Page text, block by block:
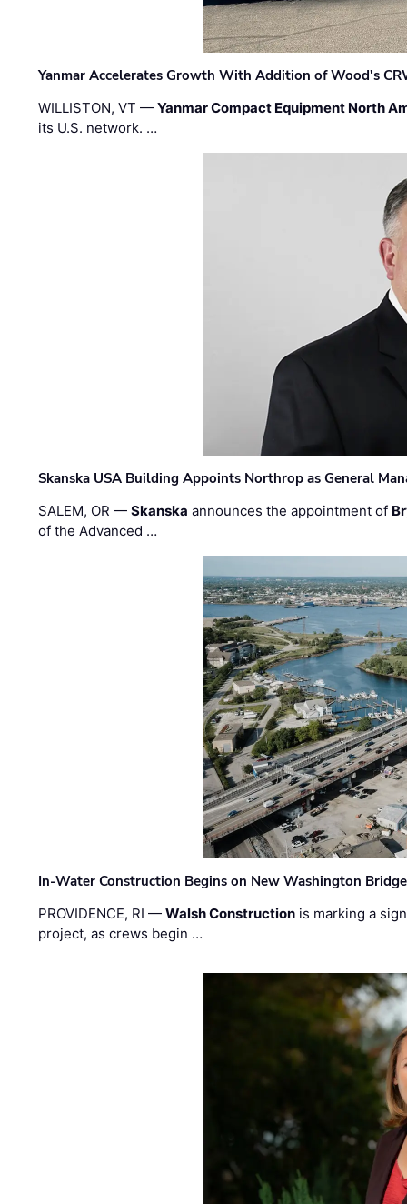
Yanmar Accelerates Growth With Addition of Wood's
WILLISTON, VT —Yanmar Compact Equipment North
its U.S. network. …
Skanska USA Building Appoints Northrop as General
SALEM, OR —Skanska announces the appointment of
of the Advanced …
In-Water Construction Begins on New Washington Bridge
PROVIDENCE, RI —Walsh Construction is marking a
project, as crews begin …